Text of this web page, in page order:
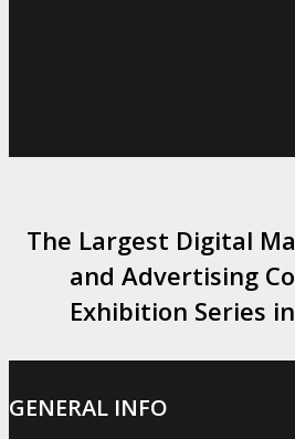
The Largest Digital
and Advertising
Exhibition Series
GENERAL INFO